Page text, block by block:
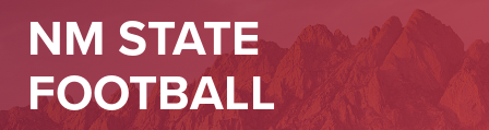
NM STATE
FOOTBALL